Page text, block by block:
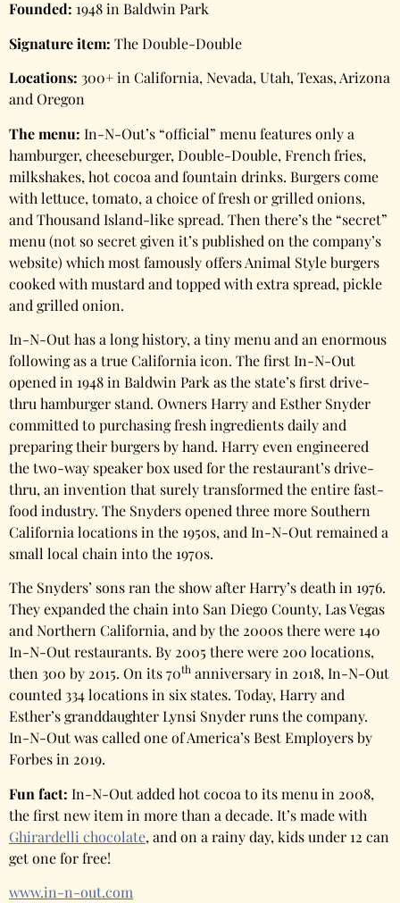
Founded: 1948 in Baldwin Park
Signature item: The Double-Double
Locations: 300+ in California, Nevada, Utah, Texas, Arizona
and Oregon
The menu: In-N-Out’s “official” menu features only a
hamburger, cheeseburger, Double-Double, French fries,
milkshakes, hot cocoa and fountain drinks. Burgers come
with lettuce, tomato, a choice of fresh or grilled onions,
and Thousand Island-like spread. Then there’s the “secret”
menu (not so secret given it’s published on the company’s
website) which most famously offers Animal Style burgers
cooked with mustard and topped with extra spread, pickle
and grilled onion.
In-N-Out has a long history, a tiny menu and an enormous
following as a true California icon. The first In-N-Out
opened in 1948 in Baldwin Park as the state’s first drive-
thru hamburger stand. Owners Harry and Esther Snyder
committed to purchasing fresh ingredients daily and
preparing their burgers by hand. Harry even engineered
the two-way speaker box used for the restaurant’s drive-
thru, an invention that surely transformed the entire fast-
food industry. The Snyders opened three more Southern
California locations in the 1950s, and In-N-Out remained a
small local chain into the 1970s.
The Snyders’ sons ran the show after Harry’s death in 1976.
They expanded the chain into San Diego County, Las Vegas
and Northern California, and by the 2000s there were 140
In-N-Out restaurants. By 2005 there were 200 locations,
then 300 by 2015. On its 70th anniversary in 2018, In-N-Out
counted 334 locations in six states. Today, Harry and
Esther’s granddaughter Lynsi Snyder runs the company.
In-N-Out was called one of America’s Best Employers by
Forbes in 2019.
Fun fact: In-N-Out added hot cocoa to its menu in 2008,
the first new item in more than a decade. It’s made with
Ghirardelli chocolate, and on a rainy day, kids under 12 can
get one for free!
www.in-n-out.com